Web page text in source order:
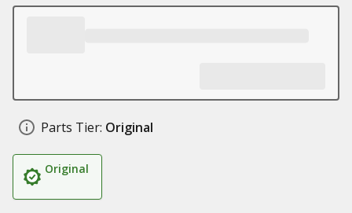
Parts Tier: Original
Original